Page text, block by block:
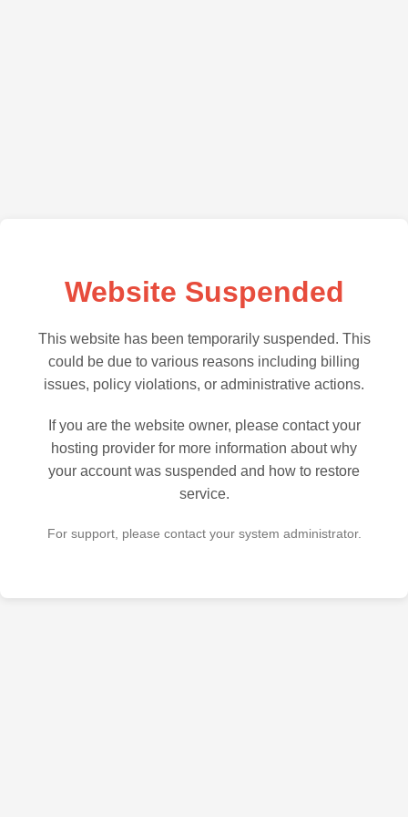
Website Suspended
This website has been temporarily suspended. This
could be due to various reasons including billing
issues, policy violations, or administrative actions.
If you are the website owner, please contact your
hosting provider for more information about why
your account was suspended and how to restore
service.
For support, please contact your system administrator.